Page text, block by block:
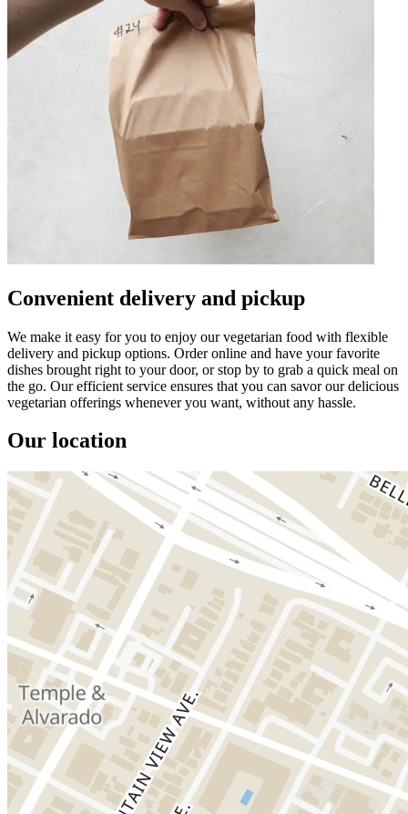
Convenient delivery and pickup
We make it easy for you to enjoy our vegetarian food with flexible
delivery and pickup options. Order online and have your favorite
dishes brought right to your door, or stop by to grab a quick meal on
the go. Our efficient service ensures that you can savor our delicious
vegetarian offerings whenever you want, without any hassle.
Our location